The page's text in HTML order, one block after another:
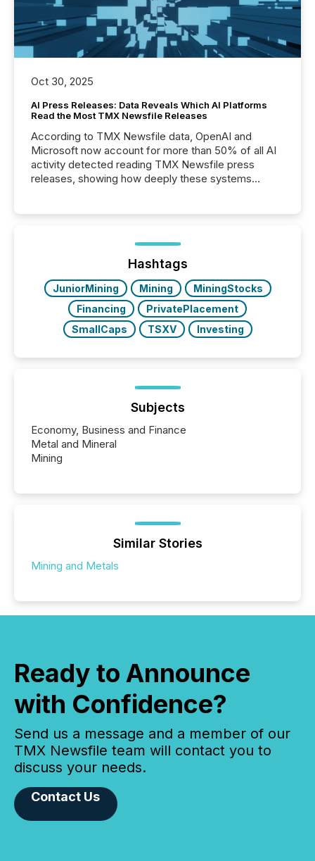
Oct 30, 2025
AI Press Releases: Data Reveals Which AI Platforms
Read the Most TMX Newsfile Releases
According to TMX Newsfile data, OpenAI and
Microsoft now account for more than 50% of all AI
activity detected reading TMX Newsfile press
releases, showing how deeply these systems
Hashtags
JuniorMining Mining
MiningStocks
Financing
PrivatePlacement
SmallCaps
TSXV Investing
Subjects
Economy, Business and Finance
Metal and Mineral
Mining
Similar Stories
Mining and Metals
Ready to Announce
with Confidence?
Send us a message and a member of our
TMX Newsfile team will contact you to
discuss your needs.
Contact Us